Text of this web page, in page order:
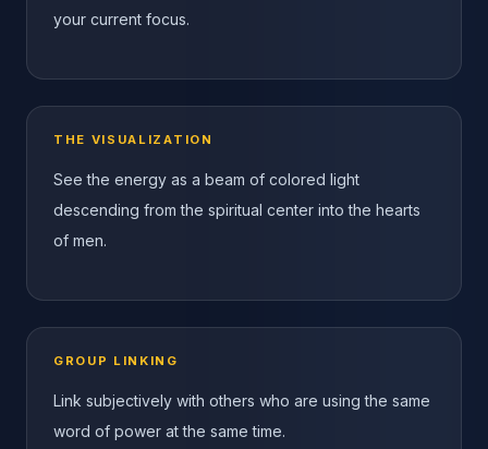
your current focus.
THE VISUALIZATION
See the energy as a beam of colored light
descending from the spiritual center into the hearts
of men.
GROUP LINKING
Link subjectively with others who are using the same
word of power at the same time.